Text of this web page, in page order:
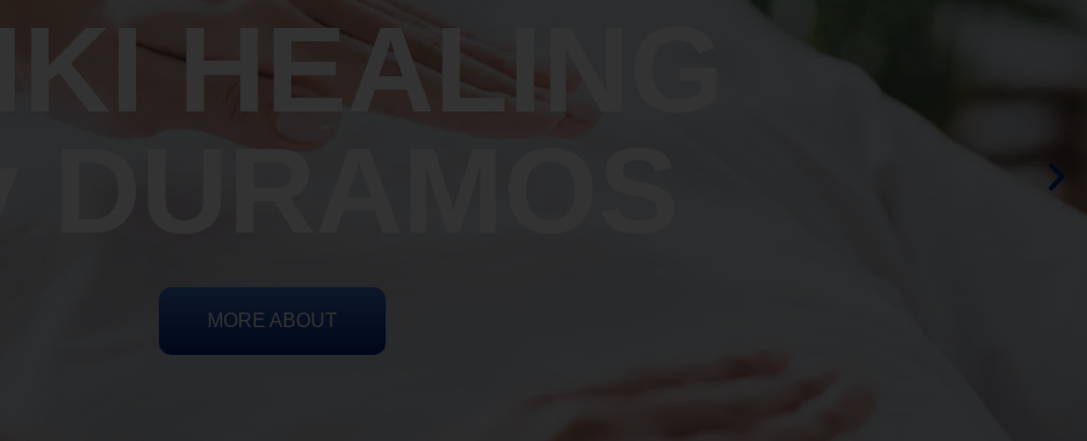
HEALING
MORE ABOUT